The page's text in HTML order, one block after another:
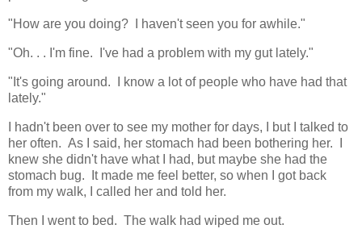
"How are you doing? I haven't seen you for awhile."
"Oh. . . I'm fine. I've had a problem with my gut lately."
"It's going around. I know a lot of people who have had that
lately."
I hadn't been over to see my mother for days, I but I talked to
her often. As I said, her stomach had been bothering her. I
knew she didn't have what I had, but maybe she had the
stomach bug. It made me feel better, so when I got back
from my walk, I called her and told her.
Then I went to bed. The walk had wiped me out.